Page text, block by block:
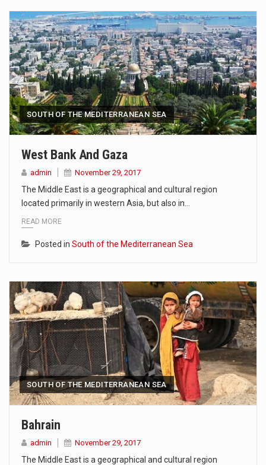
SOUTH OF THE MEDITERRANEAN SEA
West Bank And Gaza
admin November 29, 2017
The Middle East is a geographical and cultural region
located primarily in western Asia, but also in…
READ MORE
Posted in South of the Mediterranean Sea
SOUTH OF THE MEDITERRANEAN SEA
Bahrain
admin November 29, 2017
The Middle East is a geographical and cultural region